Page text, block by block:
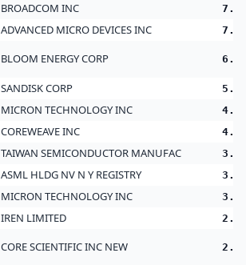
BROADCOM INC
ADVANCED MICRO DEVICES INC
BLOOM ENERGY CORP
SANDISK CORP
MICRON TECHNOLOGY INC
COREWEAVE INC
TAIWAN SEMICONDUCTOR MANUFAC
ASML HLDG NV N Y REGISTRY
MICRON TECHNOLOGY INC
IREN LIMITED
CORE SCIENTIFIC INC NEW